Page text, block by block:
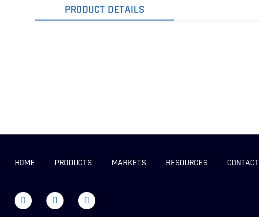
PRODUCT DETAILS
HOME PRODUCTS MARKETS RESOURCES CONTACT